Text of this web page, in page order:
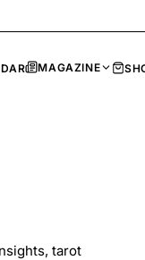
MAGAZINE
tarot